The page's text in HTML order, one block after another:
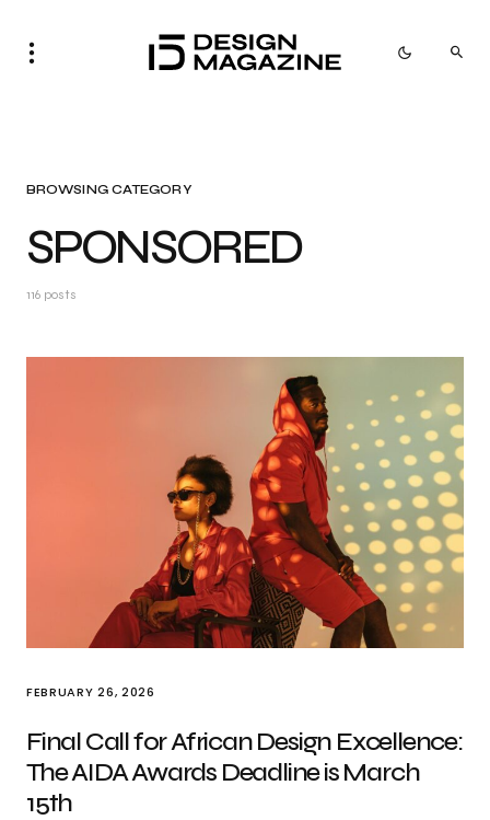
BROWSING CATEGORY
SPONSORED
116 posts
FEBRUARY 26, 2026
Final Call for African Design Excellence:
The AIDA Awards Deadline is March
15th